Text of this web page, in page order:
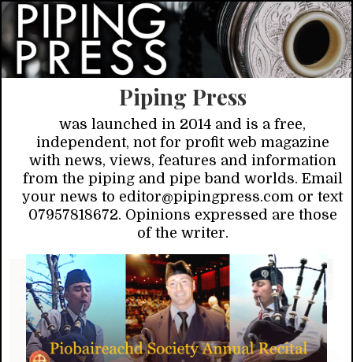
Piping Press
was launched in 2014 and is a free,
independent, not for profit web magazine
with news, views, features and information
from the piping and pipe band worlds. Email
your news to editor@pipingpress.com or text
07957818672. Opinions expressed are those
of the writer.